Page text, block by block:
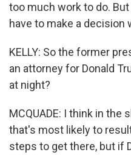
too much work to do.
have to make a decision
KELLY: So the former
an attorney for Donald
at night?
MCQUADE: I think in
that's most likely to
steps to get there, but if